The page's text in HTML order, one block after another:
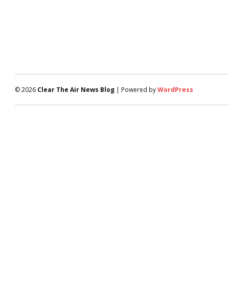
© 2026 Clear The Air News Blog | Powered byWordPress